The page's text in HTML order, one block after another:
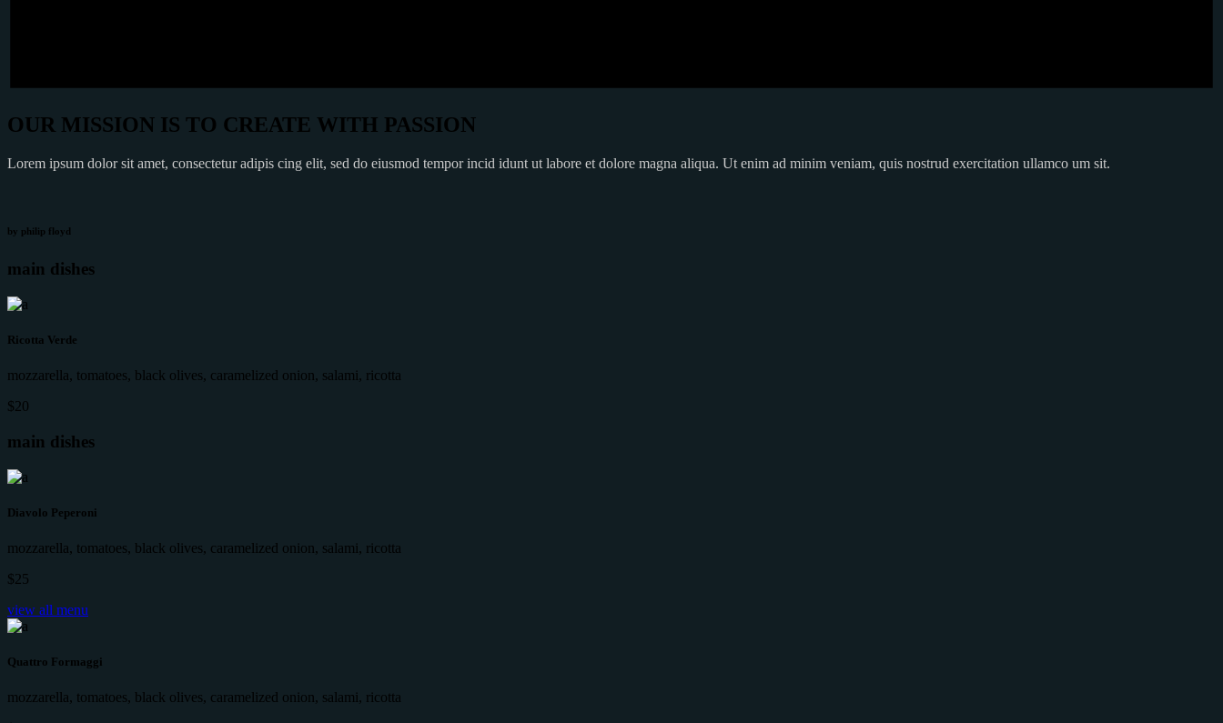
OUR MISSION IS TO CREATE WITH PASSION
Lorem ipsum dolor sit amet, consectetur adipis cing elit, sed do eiusmod tempor incid idunt ut labore et dolore magna aliqua. Ut enim ad minim veniam, quis nostrud exercitation ullamco um sit.
by philip floyd
main dishes
Ricotta Verde
mozzarella, tomatoes, black olives, caramelized onion, salami, ricotta
$20
main dishes
Diavolo Peperoni
mozzarella, tomatoes, black olives, caramelized onion, salami, ricotta
$25
view all menu
Quattro Formaggi
mozzarella, tomatoes, black olives, caramelized onion, salami, ricotta